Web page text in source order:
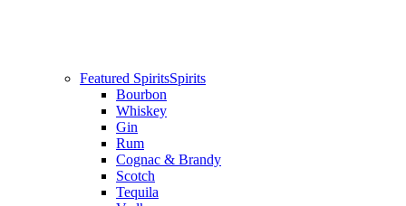
Featured SpiritsSpirits
Bourbon
Whiskey
Gin
Rum
Cognac & Brandy
Scotch
Tequila